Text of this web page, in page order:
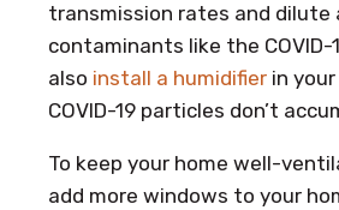
transmission rates and dilute
contaminants like the COVID-
also install a humidifier in
COVID-19 particles don’t
To keep your home well-
add more windows to your